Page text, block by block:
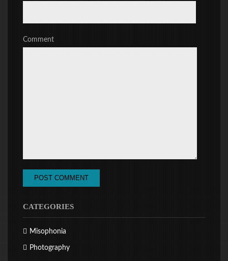
Comment
CATEGORIES
Misophonia
Photography